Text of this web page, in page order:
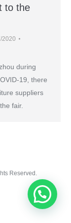
to the
2020
during
19, there
suppliers
fair.
Reserved.